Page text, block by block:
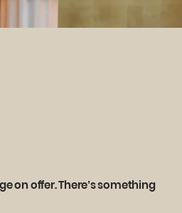
on offer. There’s something